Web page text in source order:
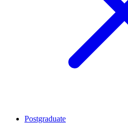
Postgraduate